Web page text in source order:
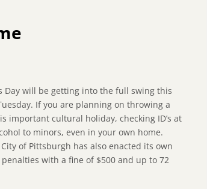
Day will be getting into the full swing this
If you are planning on throwing a
important cultural holiday, checking ID’s at
to minors, even in your own home.
of Pittsburgh has also enacted its own
with a fine of $500 and up to 72